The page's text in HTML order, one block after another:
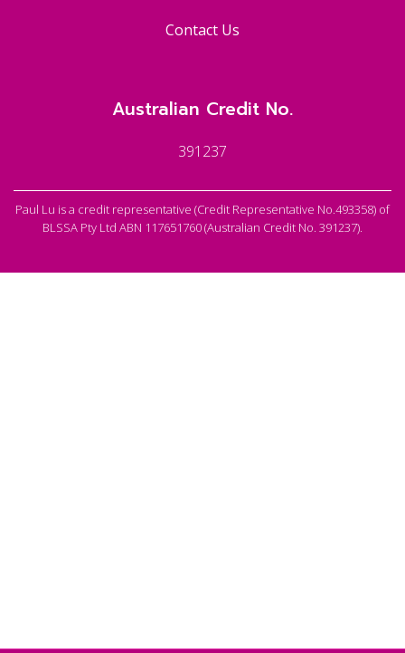
Contact Us
Australian Credit No.
391237
Paul Lu is a credit representative (Credit Representative No.493358) of
BLSSA Pty Ltd ABN 117651760 (Australian Credit No. 391237).